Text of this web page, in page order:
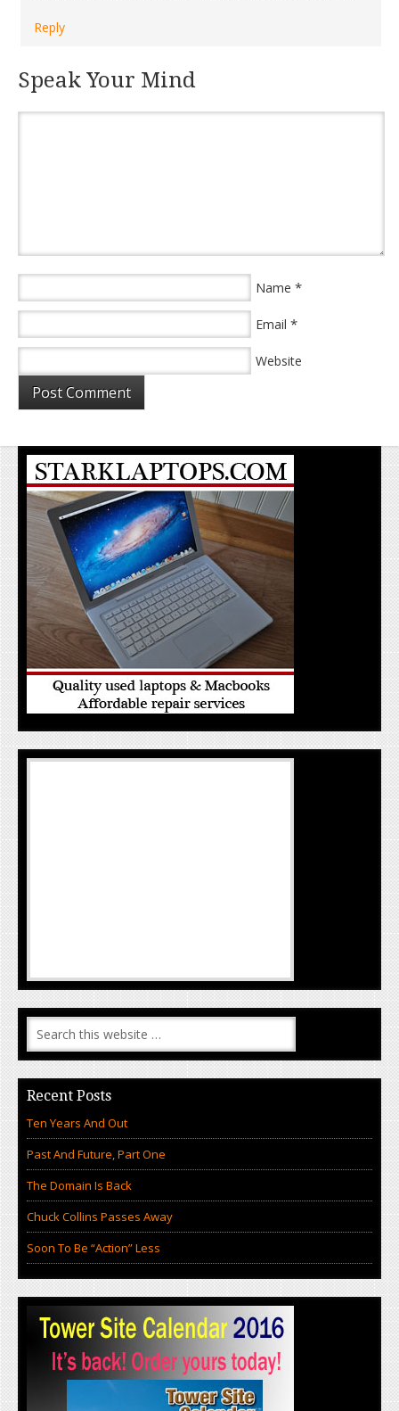
Reply
Speak Your Mind
Name *
Email *
Website
Recent Posts
Ten Years And Out
Past And Future, Part One
The Domain Is Back
Chuck Collins Passes Away
Soon To Be “Action” Less